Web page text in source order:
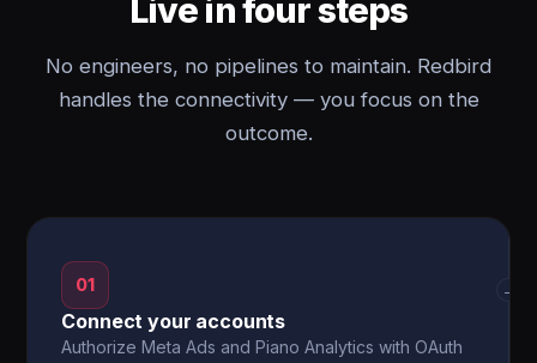
Live in four steps
No engineers, no pipelines to maintain. Redbird
handles the connectivity — you focus on the
outcome.
01
Connect your accounts
Authorize Meta Ads and Piano Analytics with OAuth
→